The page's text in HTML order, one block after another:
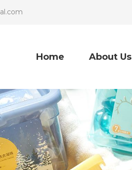
Home About Us